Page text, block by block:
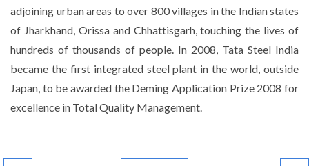
adjoining urban areas to over 800 villages in the Indian states
of Jharkhand, Orissa and Chhattisgarh, touching the lives of
hundreds of thousands of people. In 2008, Tata Steel India
became the first integrated steel plant in the world, outside
Japan, to be awarded the Deming Application Prize 2008 for
excellence in Total Quality Management.